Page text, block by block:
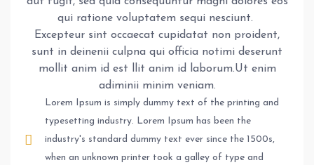
qui ratione voluptatem sequi nesciunt.
Excepteur sint occaecat cupidatat non proident,
sunt in deinenii culpna qui officia notimi deserunt
mollit anim id est llit anim id laborum.Ut enim
adiminii minim veniam.
Lorem Ipsum is simply dummy text of the printing and
typesetting industry. Lorem Ipsum has been the
industry's standard dummy text ever since the 1500s,
when an unknown printer took a galley of type and